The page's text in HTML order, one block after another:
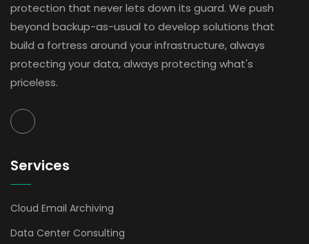
protection that never lets down its guard. We push
beyond backup-as-usual to develop solutions that
build a fortress around your infrastructure, always
protecting your data, always protecting what's
priceless.
Services
Cloud Email Archiving
Data Center Consulting